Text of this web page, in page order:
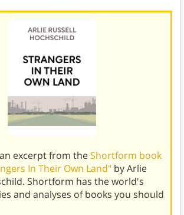
excerpt from theShortform book
In Their Own Land" by Arlie
Shortform has the world's
and analyses of books you should